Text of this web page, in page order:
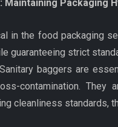
Packaging
in the food packaging
guaranteeing strict
baggers are
contamination. They
cleanliness standards,